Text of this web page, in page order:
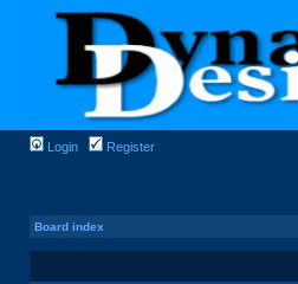
Login Register
Board index